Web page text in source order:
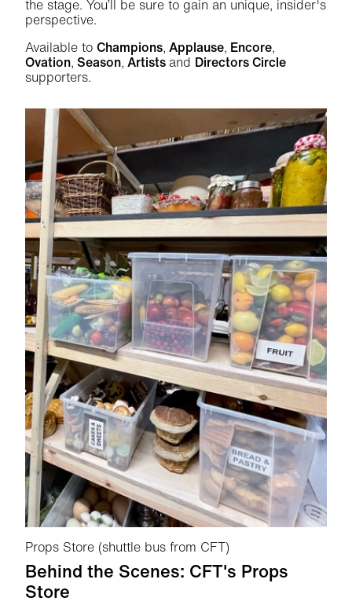
the stage. You’ll be sure to gain an unique, insider's
perspective.
Available to Champions, Applause, Encore,
Ovation, Season, Artists and Directors Circle
supporters.
Related items
Props Store (shuttle bus from CFT)
Behind the Scenes: CFT's Props
Store